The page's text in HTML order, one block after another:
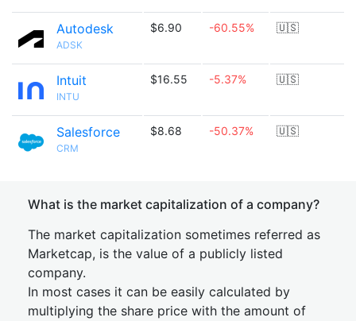
Autodesk
ADSK
$6.90 -60.55% 🇺🇸
Intuit
INTU
$16.55 -5.37% 🇺🇸
Salesforce
CRM
$8.68 -50.37% 🇺🇸
What is the market capitalization of a company?
The market capitalization sometimes referred as
Marketcap, is the value of a publicly listed
company.
In most cases it can be easily calculated by
multiplying the share price with the amount of